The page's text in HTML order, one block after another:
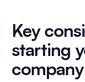
Key
starting